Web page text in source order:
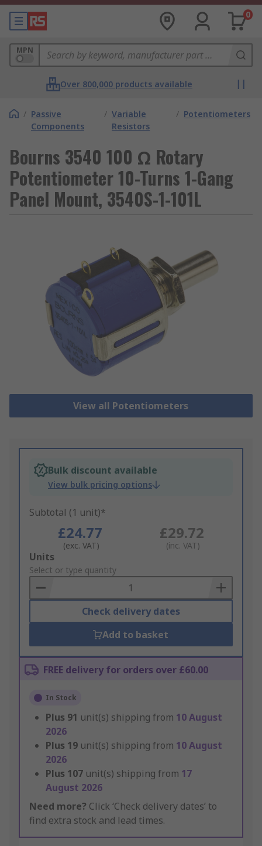
0
MPN
Over 800,000 products available
/ Passive
Components
/ Variable
Resistors
/ Potentiometers
Bourns 3540 100 Ω Rotary
Potentiometer 10-Turns 1-Gang
Panel Mount, 3540S-1-101L
View all Potentiometers
Bulk discount available
View bulk pricing options
Subtotal (1 unit)*
£24.77
(exc. VAT)
£29.72
(inc. VAT)
Add
to
Basket
Units
Select or type quantity
Check delivery dates
Add to basket
FREE delivery for orders over £60.00
In Stock
Plus 91 unit(s) shipping from 10 August
2026
Plus 19 unit(s) shipping from 10 August
2026
Plus 107 unit(s) shipping from 17
August 2026
Need more? Click ‘Check delivery dates’ to
find extra stock and lead times.